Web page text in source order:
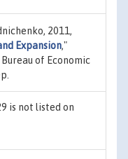
2011,
Expansion,"
of Economic
is not listed on